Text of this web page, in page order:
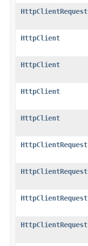
HttpClientRequest
HttpClient
HttpClient
HttpClient
HttpClient
HttpClientRequest
HttpClientRequest
HttpClientRequest
HttpClientRequest